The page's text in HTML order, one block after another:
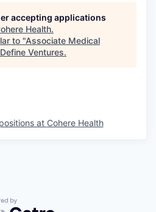
accepting applications
Health.
to "Associate Medical
Define Ventures.
at Cohere Health
by Getro.com